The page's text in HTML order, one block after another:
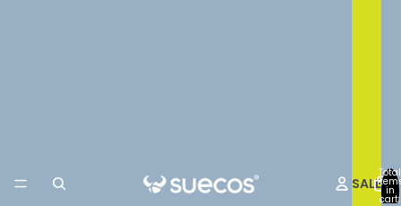
SALE
Total
in
cart: